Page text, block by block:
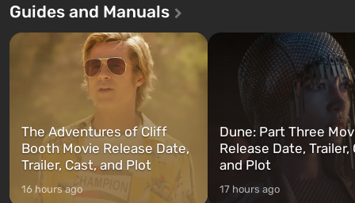
first time, the game tells the story of
and Franklin, between whom you
can switch at any time...
after nuclear bombs fall on
The setting of F...
Guides and Manuals
The Adventures of Cliff
Booth Movie Release Date,
Trailer, Cast, and Plot
16 hours ago
Dune: Part Three
Release Date, Trailer,
and Plot
17 hours ago